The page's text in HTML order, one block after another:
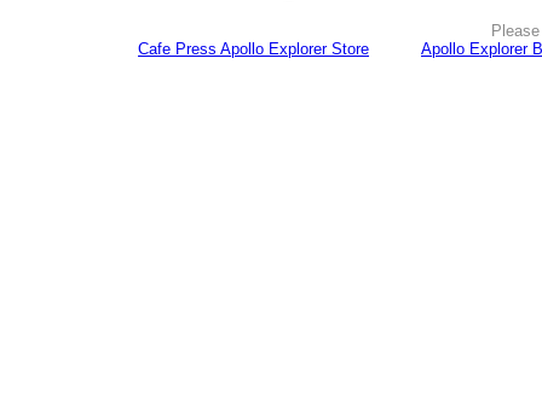
Cafe Press Apollo Explorer Store
Apollo Explorer